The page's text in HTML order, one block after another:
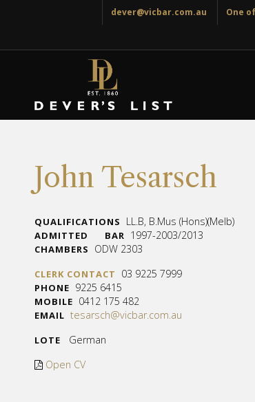
dever@vicbar.com.au One
John Tesarsch
QUALIFICATIONS LL.B, B.Mus (Hons)(Melb)
ADMITTED BAR 1997-2003/2013
CHAMBERS ODW 2303
CLERK CONTACT 03 9225 7999
PHONE 9225 6415
MOBILE 0412 175 482
EMAIL tesarsch@vicbar.com.au
LOTE German
Open CV